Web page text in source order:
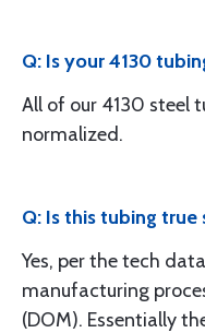
Q: Is your 4130
All of our 4130 steel
normalized.
Q: Is this tubing true
Yes, per the tech
manufacturing
(DOM). Essentially